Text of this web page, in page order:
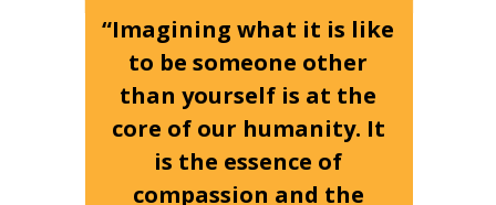
“Imagining what it is like
to be someone other
than yourself is at the
core of our humanity. It
is the essence of
compassion and the